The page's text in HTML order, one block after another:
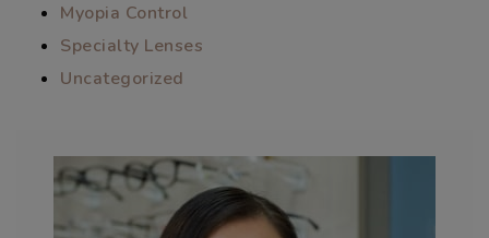
Myopia Control
Specialty Lenses
Uncategorized